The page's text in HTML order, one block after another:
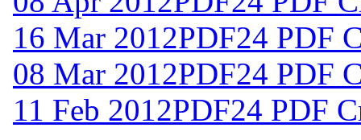
16 Mar 2012PDF24 PDF
08 Mar 2012PDF24 PDF
11 Feb 2012PDF24 PDF